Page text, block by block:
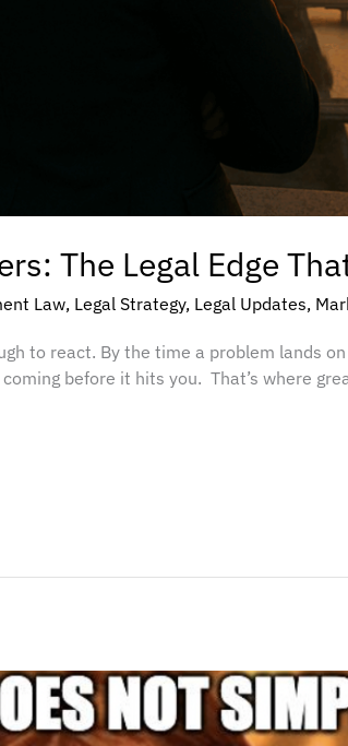
The Legal Edge
Law, Legal Strategy, Legal Updates,
to react. By the time a problem lands
before it hits you. That’s where